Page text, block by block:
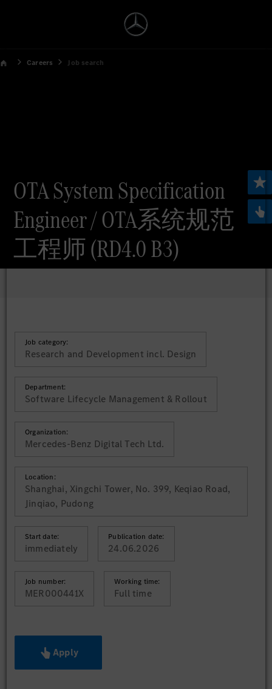
Careers Job search
OTA System Specification
Engineer / OTA系统规范
工程师 (RD4.0 B3)
Job category:
Research and Development incl. Design
Department:
Software Lifecycle Management & Rollout
Organization:
Mercedes-Benz Digital Tech Ltd.
Location:
Shanghai, Xingchi Tower, No. 399, Keqiao Road,
Jinqiao, Pudong
Start date:
immediately
Publication date:
24.06.2026
Job number:
MER000441X
Working time:
Full time
Apply